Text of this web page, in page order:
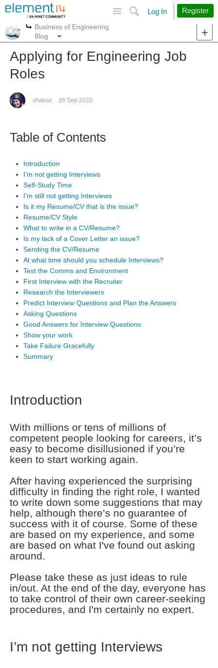
Search
Log In Register
More
Business of Engineering
Blog
Applying for Engineering Job
Roles
shabaz 26 Sep 2020
Table of Contents
Introduction
I’m not getting Interviews
Self-Study Time
I’m still not getting Interviews
Is it my Resume/CV that is the issue?
Resume/CV Style
What to write in a CV/Resume?
Is my lack of a Cover Letter an issue?
Sending the CV/Resume
At what time should you schedule Interviews?
Test the Comms and Environment
First Interview with the Recruiter
Research the Interviewers
Predict Interview Questions and Plan the Answers
Asking Questions
Good Answers for Interview Questions
Show your work
Take Failure Gracefully
Summary
Introduction
With millions or tens of millions of
competent people looking for careers, it’s
easy to become disillusioned if you’re
keen to start working again.
After having experienced the surprising
difficulty in finding the right role, I wanted
to write down some suggestions that may
help, although there’s no guarantee of
success with it of course. Some of these
are based on my experience, and some
are based on what I've found out asking
around.
Please take these as just ideas to rule
in/out. At the end of the day, everyone has
to take control of their own career-seeking
procedures, and I'm certainly no expert.
I’m not getting Interviews